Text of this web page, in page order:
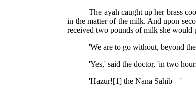
The ayah caught up her brass
in the matter of the milk. And upon
received two pounds of milk she would
'We are to go without, beyond
'Yes,' said the doctor, 'in two
'Hazur![1] the Nana Sahib—'